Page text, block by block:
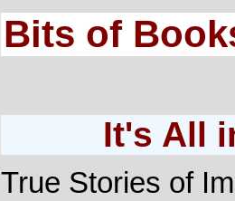
Bits of
It's All
True Stories of